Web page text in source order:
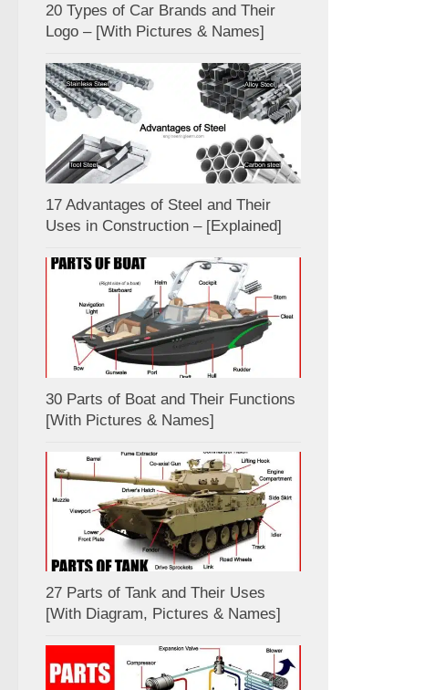
20 Types of Car Brands and Their
Logo – [With Pictures & Names]
17 Advantages of Steel and Their
Uses in Construction – [Explained]
30 Parts of Boat and Their Functions
[With Pictures & Names]
27 Parts of Tank and Their Uses
[With Diagram, Pictures & Names]